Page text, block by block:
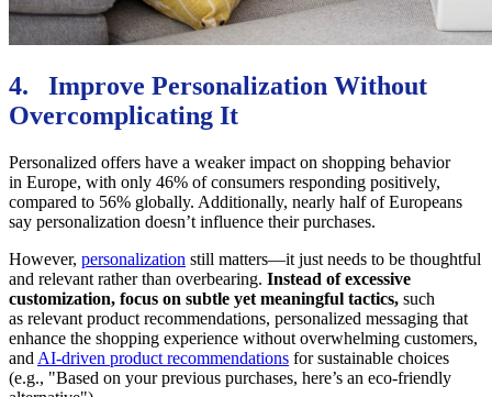
4. Improve Personalization Without
Overcomplicating It
Personalized offers have a weaker impact on shopping behavior
in Europe, with only 46% of consumers responding positively,
compared to 56% globally. Additionally, nearly half of Europeans
say personalization doesn’t influence their purchases.
However, personalization still matters—it just needs to be thoughtful
and relevant rather than overbearing. Instead of excessive
customization, focus on subtle yet meaningful tactics, such
as relevant product recommendations, personalized messaging that
enhance the shopping experience without overwhelming customers,
and AI-driven product recommendations for sustainable choices
(e.g., "Based on your previous purchases, here’s an eco-friendly